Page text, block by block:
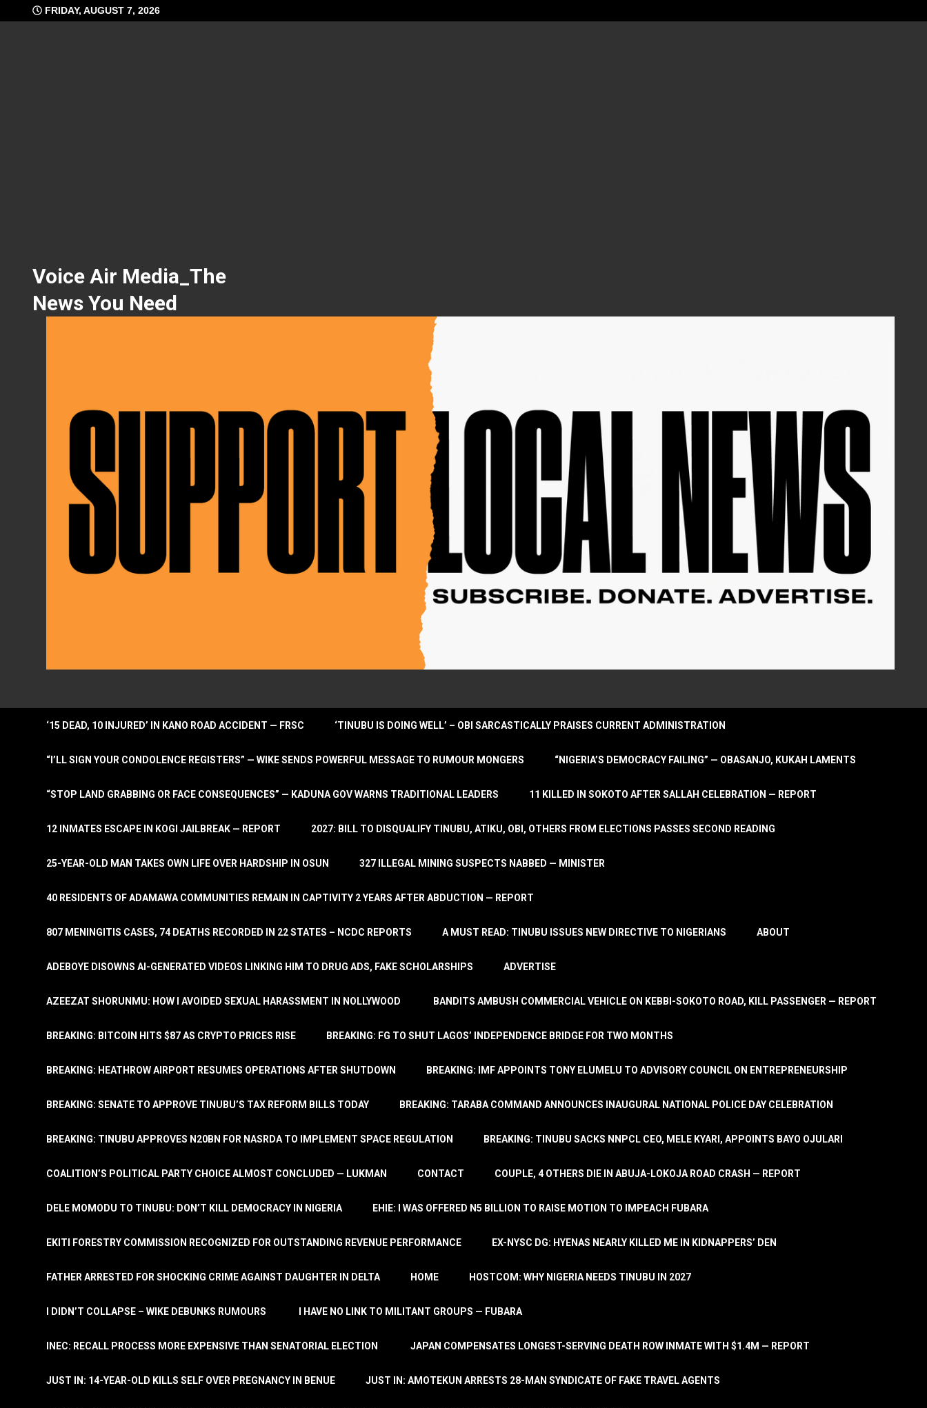
to
FRIDAY, AUGUST 7, 2026
Voice Air Media_The
News You Need
‘15 DEAD, 10 INJURED’ IN KANO ROAD ACCIDENT — FRSC ‘TINUBU IS DOING WELL’ – OBI SARCASTICALLY PRAISES CURRENT ADMINISTRATION
“I’LL SIGN YOUR CONDOLENCE REGISTERS” — WIKE SENDS POWERFUL MESSAGE TO RUMOUR MONGERS “NIGERIA’S DEMOCRACY FAILING” — OBASANJO, KUKAH LAMENTS
“STOP LAND GRABBING OR FACE CONSEQUENCES” — KADUNA GOV WARNS TRADITIONAL LEADERS 11 KILLED IN SOKOTO AFTER SALLAH CELEBRATION — REPORT
12 INMATES ESCAPE IN KOGI JAILBREAK — REPORT 2027: BILL TO DISQUALIFY TINUBU, ATIKU, OBI, OTHERS FROM ELECTIONS PASSES SECOND READING
25-YEAR-OLD MAN TAKES OWN LIFE OVER HARDSHIP IN OSUN 327 ILLEGAL MINING SUSPECTS NABBED — MINISTER
40 RESIDENTS OF ADAMAWA COMMUNITIES REMAIN IN CAPTIVITY 2 YEARS AFTER ABDUCTION — REPORT
807 MENINGITIS CASES, 74 DEATHS RECORDED IN 22 STATES – NCDC REPORTS A MUST READ: TINUBU ISSUES NEW DIRECTIVE TO NIGERIANS ABOUT
ADEBOYE DISOWNS AI-GENERATED VIDEOS LINKING HIM TO DRUG ADS, FAKE SCHOLARSHIPS ADVERTISE
AZEEZAT SHORUNMU: HOW I AVOIDED SEXUAL HARASSMENT IN NOLLYWOOD BANDITS AMBUSH COMMERCIAL VEHICLE ON KEBBI-SOKOTO ROAD, KILL PASSENGER — REPORT
BREAKING: BITCOIN HITS $87 AS CRYPTO PRICES RISE BREAKING: FG TO SHUT LAGOS’ INDEPENDENCE BRIDGE FOR TWO MONTHS
BREAKING: HEATHROW AIRPORT RESUMES OPERATIONS AFTER SHUTDOWN BREAKING: IMF APPOINTS TONY ELUMELU TO ADVISORY COUNCIL ON ENTREPRENEURSHIP
BREAKING: SENATE TO APPROVE TINUBU’S TAX REFORM BILLS TODAY BREAKING: TARABA COMMAND ANNOUNCES INAUGURAL NATIONAL POLICE DAY CELEBRATION
BREAKING: TINUBU APPROVES N20BN FOR NASRDA TO IMPLEMENT SPACE REGULATION BREAKING: TINUBU SACKS NNPCL CEO, MELE KYARI, APPOINTS BAYO OJULARI
COALITION’S POLITICAL PARTY CHOICE ALMOST CONCLUDED — LUKMAN CONTACT COUPLE, 4 OTHERS DIE IN ABUJA-LOKOJA ROAD CRASH — REPORT
DELE MOMODU TO TINUBU: DON’T KILL DEMOCRACY IN NIGERIA EHIE: I WAS OFFERED N5 BILLION TO RAISE MOTION TO IMPEACH FUBARA
EKITI FORESTRY COMMISSION RECOGNIZED FOR OUTSTANDING REVENUE PERFORMANCE EX-NYSC DG: HYENAS NEARLY KILLED ME IN KIDNAPPERS’ DEN
FATHER ARRESTED FOR SHOCKING CRIME AGAINST DAUGHTER IN DELTA HOME HOSTCOM: WHY NIGERIA NEEDS TINUBU IN 2027
I DIDN’T COLLAPSE – WIKE DEBUNKS RUMOURS I HAVE NO LINK TO MILITANT GROUPS — FUBARA
INEC: RECALL PROCESS MORE EXPENSIVE THAN SENATORIAL ELECTION JAPAN COMPENSATES LONGEST-SERVING DEATH ROW INMATE WITH $1.4M — REPORT
JUST IN: 14-YEAR-OLD KILLS SELF OVER PREGNANCY IN BENUE JUST IN: AMOTEKUN ARRESTS 28-MAN SYNDICATE OF FAKE TRAVEL AGENTS